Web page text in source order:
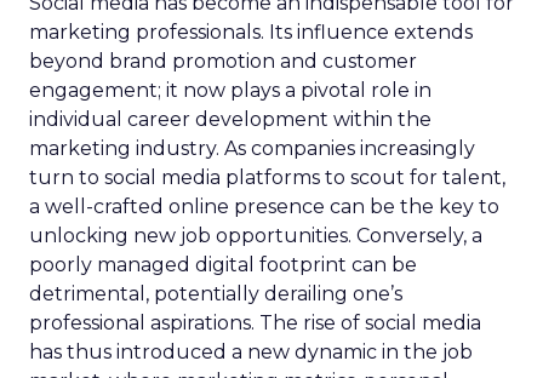
marketing professionals. Its influence extends
beyond brand promotion and customer
engagement; it now plays a pivotal role in
individual career development within the
marketing industry. As companies increasingly
turn to social media platforms to scout for talent,
a well-crafted online presence can be the key to
unlocking new job opportunities. Conversely, a
poorly managed digital footprint can be
detrimental, potentially derailing one’s
professional aspirations. The rise of social media
has thus introduced a new dynamic in the job